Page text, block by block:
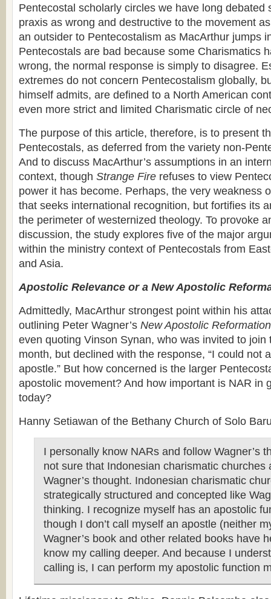
Pentecostal scholarly circles we have long debated
praxis as wrong and destructive to the movement
an outsider to Pentecostalism as MacArthur jumps
Pentecostals are bad because some Charismatics
wrong, the normal response is simply to disagree.
extremes do not concern Pentecostalism globally,
himself admits, are defined to a North American
even more strict and limited Charismatic circle of
The purpose of this article, therefore, is to present
Pentecostals, as deferred from the variety non-
And to discuss MacArthur’s assumptions in an
context, though Strange Fire refuses to view
power it has become. Perhaps, the very weakness
that seeks international recognition, but fortifies its
the perimeter of westernized theology. To provoke
discussion, the study explores five of the major
within the ministry context of Pentecostals from
and Asia.
Apostolic Relevance or a New Apostolic
Admittedly, MacArthur strongest point within his
outlining Peter Wagner’s New Apostolic Reformation
even quoting Vinson Synan, who was invited to join
month, but declined with the response, “I could not
apostle.” But how concerned is the larger
apostolic movement? And how important is NAR in
today?
Hanny Setiawan of the Bethany Church of Solo
I personally know NARs and follow Wagner’s
not sure that Indonesian charismatic churches
Wagner’s thought. Indonesian charismatic
strategically structured and concepted like
thinking. I recognize myself has an apostolic
though I don’t call myself an apostle (neither
Wagner’s book and other related books have
know my calling deeper. And because I
calling is, I can perform my apostolic function